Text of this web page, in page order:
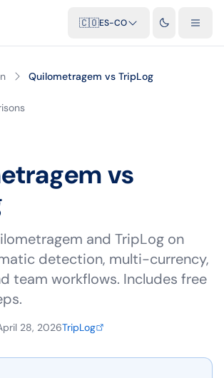
🇨🇴ES-CO
Quilometragem vs TripLog
vs
and TripLog on
detection, multi-currency,
team workflows. Includes free
28, 2026TripLog